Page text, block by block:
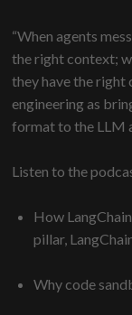
“When agents
the right context;
they have the right
engineering as
format to the LLM
Listen to the
How
pillar,
Why code